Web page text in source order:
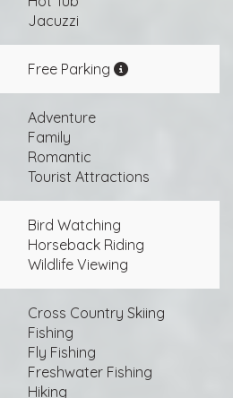
Jacuzzi
Free Parking
Adventure
Family
Romantic
Tourist Attractions
Bird Watching
Horseback Riding
Wildlife Viewing
Cross Country Skiing
Fishing
Fly Fishing
Freshwater Fishing
Hiking